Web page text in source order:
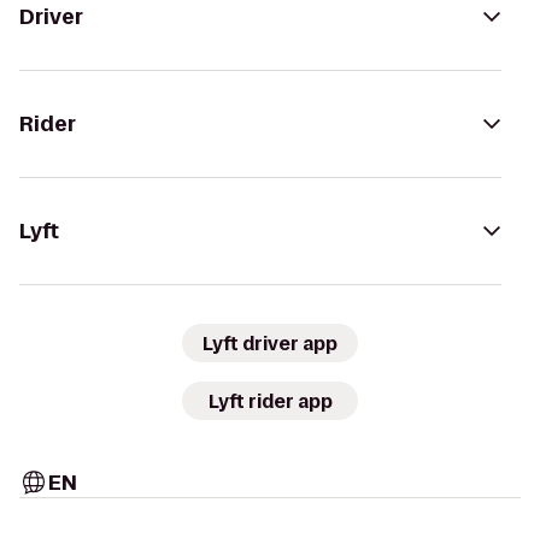
Driver
Rider
Lyft
Lyft driver app
Lyft rider app
EN